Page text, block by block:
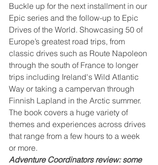
Buckle up for the next installment in our
Epic series and the follow-up to Epic
Drives of the World. Showcasing 50 of
Europe’s greatest road trips, from
classic drives such as Route Napoleon
through the south of France to longer
trips including Ireland's Wild Atlantic
Way or taking a campervan through
Finnish Lapland in the Arctic summer.
The book covers a huge variety of
themes and experiences across drives
that range from a few hours to a week
or more.
Adventure Coordinators review: some